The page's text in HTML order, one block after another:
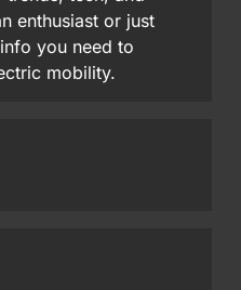
enthusiast or just
you need to
mobility.